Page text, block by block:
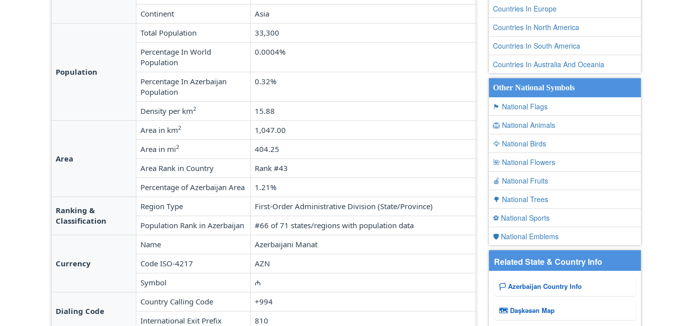
Continent
Asia
Population
Total Population
33,300
Percentage In World
Population
0.0004%
Percentage In Azerbaijan
Population
0.32%
Density per km2 15.88
Area
Area in km2
1,047.00
Area in mi2
404.25
Area Rank in Country
Rank #43
Percentage of Azerbaijan Area
1.21%
Ranking &
Classification
Region Type
First-Order Administrative Division (State/Province)
Population Rank in Azerbaijan
#66 of 71 states/regions with population data
Currency
Name
Azerbaijani Manat
Code ISO-4217
AZN
Symbol
₼
Dialing Code
Country Calling Code
+994
International Exit Prefix
810
Countries In Europe
Countries In North America
Countries In South America
Countries In Australia And Oceania
Other National Symbols
🏴 National Flags
🦁 National Animals
🦅 National Birds
🌺 National Flowers
🍎 National Fruits
🌳 National Trees
⚽ National Sports
🛡️ National Emblems
Related State & Country Info
🏳️ Azerbaijan Country Info
🗺 Daşkǝsǝn Map